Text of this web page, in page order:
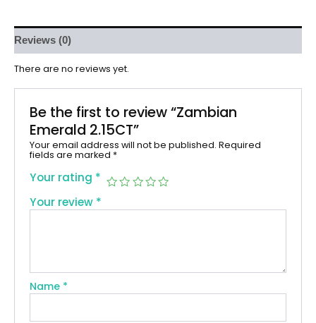
Reviews (0)
There are no reviews yet.
Be the first to review “Zambian
Emerald 2.15CT”
Your email address will not be published. Required
fields are marked *
Your rating *
Your review *
Name *